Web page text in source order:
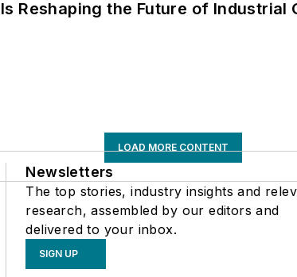
Reshaping the Future of Industrial
LOAD MORE CONTENT
Newsletters
The top stories, industry insights and
research, assembled by our editors and
delivered to your inbox.
SIGN UP